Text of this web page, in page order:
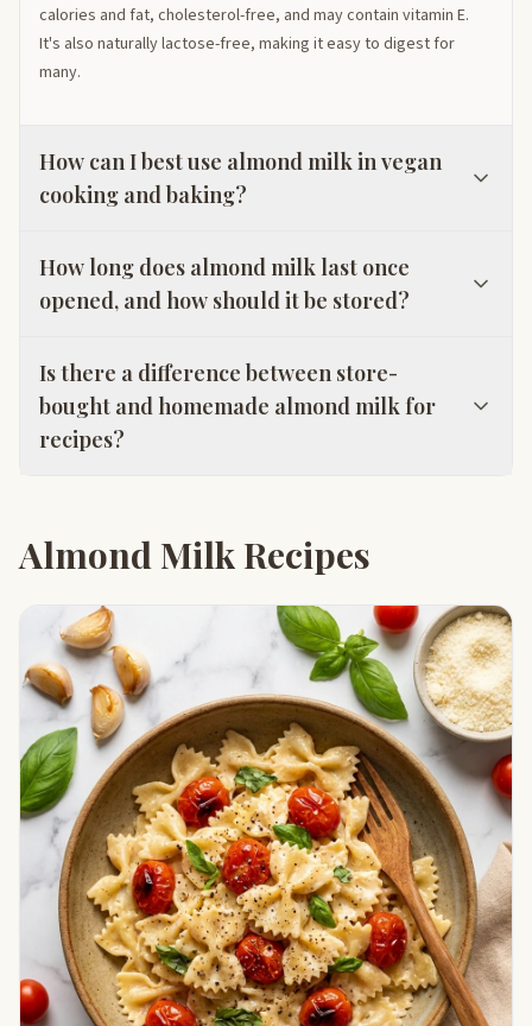
calories and fat, cholesterol-free, and may contain vitamin E.
It's also naturally lactose-free, making it easy to digest for
many.
How can I best use almond milk in vegan
cooking and baking?
How long does almond milk last once
opened, and how should it be stored?
Is there a difference between store-
bought and homemade almond milk for
recipes?
Almond Milk Recipes